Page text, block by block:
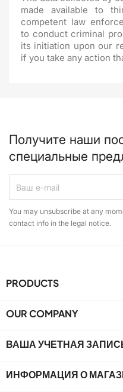
made available to
competent law
to conduct criminal
its initiation upon our
if you take any action
Получите наши
специальные
You may unsubscribe at any
contact info in the legal notice.
PRODUCTS
OUR COMPANY
ВАША УЧЕТНАЯ
ИНФОРМАЦИЯ О